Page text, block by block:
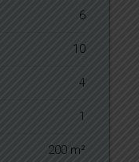
6
10
4
1
200 m²